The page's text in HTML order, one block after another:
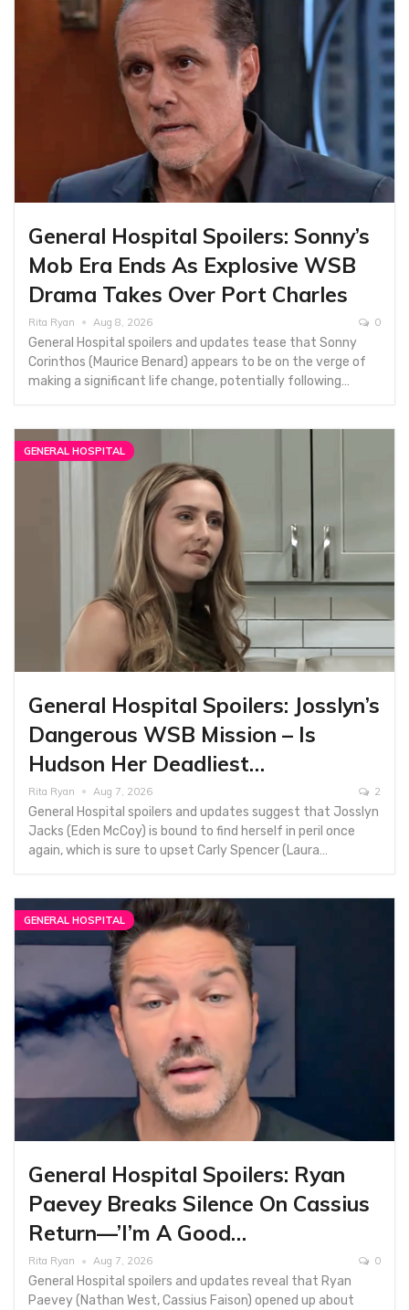
General Hospital Spoilers: Sonny’s
Mob Era Ends As Explosive WSB
Drama Takes Over Port Charles
Rita Ryan Aug 8, 2026 0
General Hospital spoilers and updates tease that Sonny
Corinthos (Maurice Benard) appears to be on the verge of
making a significant life change, potentially following…
GENERAL HOSPITAL
General Hospital Spoilers: Josslyn’s
Dangerous WSB Mission – Is
Hudson Her Deadliest…
Rita Ryan Aug 7, 2026 2
General Hospital spoilers and updates suggest that Josslyn
Jacks (Eden McCoy) is bound to find herself in peril once
again, which is sure to upset Carly Spencer (Laura…
GENERAL HOSPITAL
General Hospital Spoilers: Ryan
Paevey Breaks Silence On Cassius
Return—’I’m A Good…
Rita Ryan Aug 7, 2026 0
General Hospital spoilers and updates reveal that Ryan
Paevey (Nathan West, Cassius Faison) opened up about